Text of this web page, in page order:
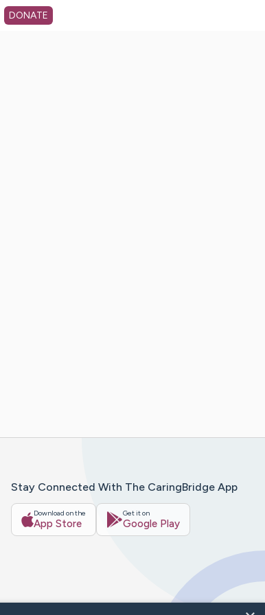
DONATE
Stay Connected With The CaringBridge App
Download on the
App Store
Get it on
Google Play